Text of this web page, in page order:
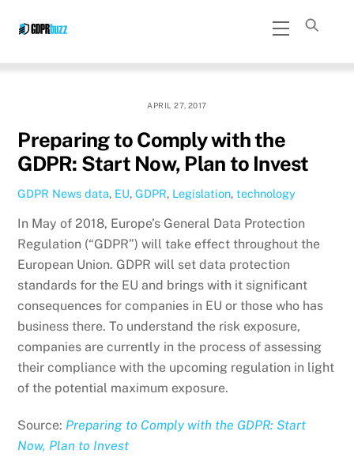
Menu
APRIL 27, 2017
Preparing to Comply with the
GDPR: Start Now, Plan to Invest
GDPR News data, EU,GDPR, Legislation,technology
In May of 2018, Europe’s General Data Protection
Regulation (“GDPR”) will take effect throughout the
European Union. GDPR will set data protection
standards for the EU and brings with it significant
consequences for companies in EU or those who has
business there. To understand the risk exposure,
companies are currently in the process of assessing
their compliance with the upcoming regulation in light
of the potential maximum exposure.
Source: Preparing to Comply with the GDPR: Start
Now, Plan to Invest